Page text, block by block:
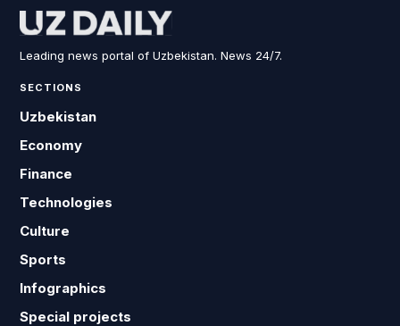
Leading news portal of Uzbekistan. News 24/7.
SECTIONS
Uzbekistan
Economy
Finance
Technologies
Culture
Sports
Infographics
Special projects